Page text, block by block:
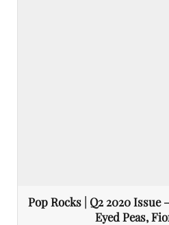
Pop Rocks | Q2 2020 Issue
Eyed Peas,